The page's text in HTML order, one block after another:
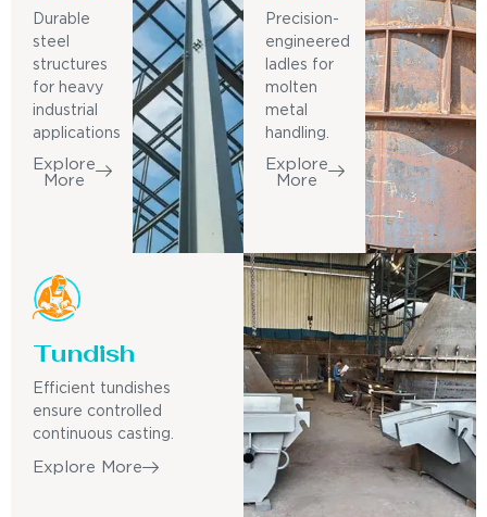
Durable
steel
structures
for heavy
industrial
applications
Explore
More
Precision-
engineered
ladles for
molten
metal
handling.
Explore
More
Tundish
Efficient tundishes
ensure controlled
continuous casting.
Explore More